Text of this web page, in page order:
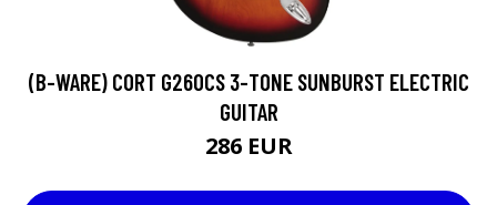
(B-WARE) CORT G260CS 3-TONE SUNBURST ELECTRIC
GUITAR
286 EUR